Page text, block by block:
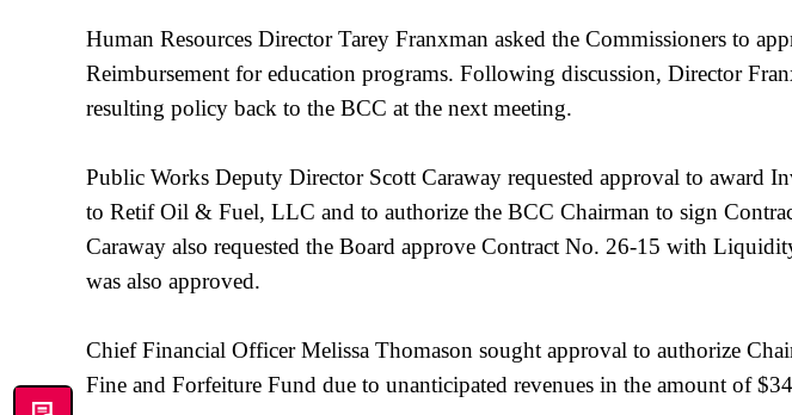
Human Resources Director Tarey Franxman asked the Commissioners to
Reimbursement for education programs. Following discussion, Director
resulting policy back to the BCC at the next meeting.
Public Works Deputy Director Scott Caraway requested approval to
to Retif Oil & Fuel, LLC and to authorize the BCC Chairman to sign
Caraway also requested the Board approve Contract No. 26-15 with
was also approved.
Chief Financial Officer Melissa Thomason sought approval to authorize
Fine and Forfeiture Fund due to unanticipated revenues in the amount of